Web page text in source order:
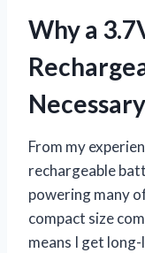
Why a
Necessary
From my
rechargeable
powering many
compact size
means I get